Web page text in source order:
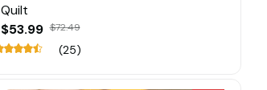
Quilt
$53.99 $72.49
(25)